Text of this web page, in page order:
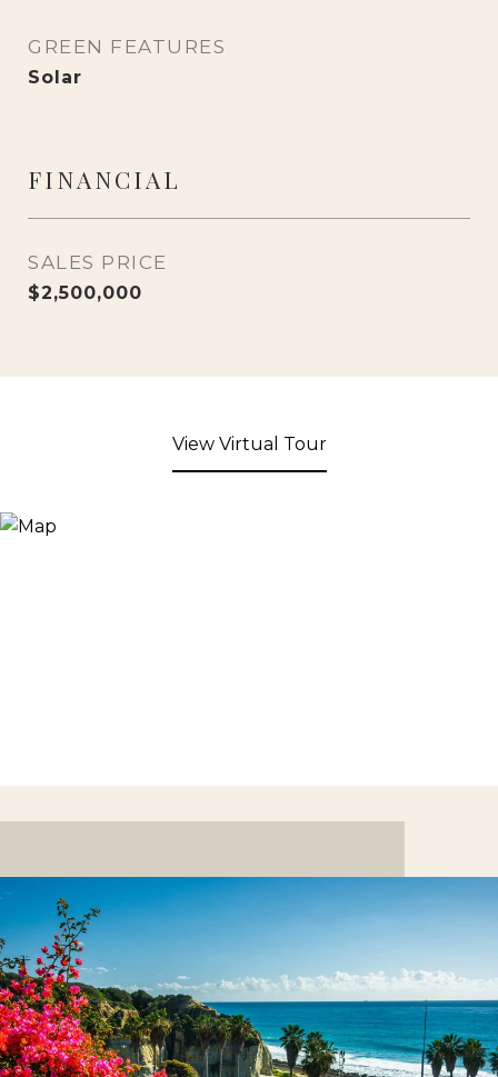
GREEN FEATURES
Solar
FINANCIAL
SALES PRICE
$2,500,000
View Virtual Tour